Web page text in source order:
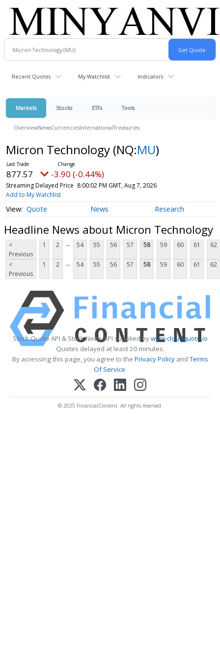
Recent Quotes My Watchlist Indicators
Markets Stocks ETFs Tools
OverviewNewsCurrenciesInternationalTreasuries
Micron Technology (NQ:MU)
877.57 -3.90 (-0.44%)
Streaming Delayed Price 8:00:02 PM GMT, Aug 7, 2026
Add to My Watchlist
Quote News Research
Headline News about Micron Technology
<
Previous
1 2 ... 54 55 56 57 58 59 60 61 62
<
Previous
1 2 ... 54 55 56 57 58 59 60 61 62
Stock Quote API & Stock News API supplied bywww.cloudquote.io
Quotes delayed at least 20 minutes.
By accessing this page, you agree to the Privacy PolicyandTerms
Of Service.
© 2025 FinancialContent. All rights reserved.